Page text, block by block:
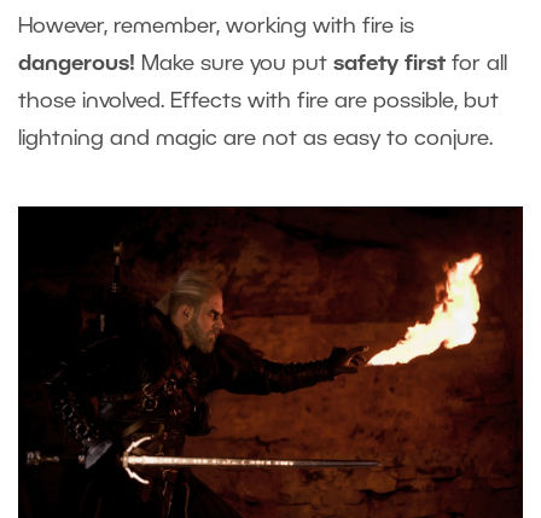
However, remember, working with fire is
dangerous! Make sure you put safety first for all
those involved. Effects with fire are possible, but
lightning and magic are not as easy to conjure.